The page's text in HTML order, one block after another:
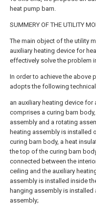
heat pump barn.
SUMMERY OF THE UTILITY
The main object of the utility
auxiliary heating device for
effectively solve the problem
In order to achieve the above
adopts the following
an auxiliary heating device for
comprises a curing barn
assembly and a rotating
heating assembly is installed
curing barn body, a heat
the top of the curing barn
connected between the
ceiling and the auxiliary
assembly is installed inside
hanging assembly is
assembly;